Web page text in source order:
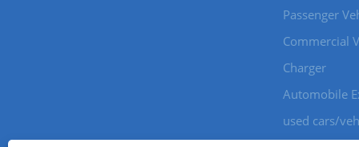
Passenger
Commercial
Charger
Automobile
used cars/